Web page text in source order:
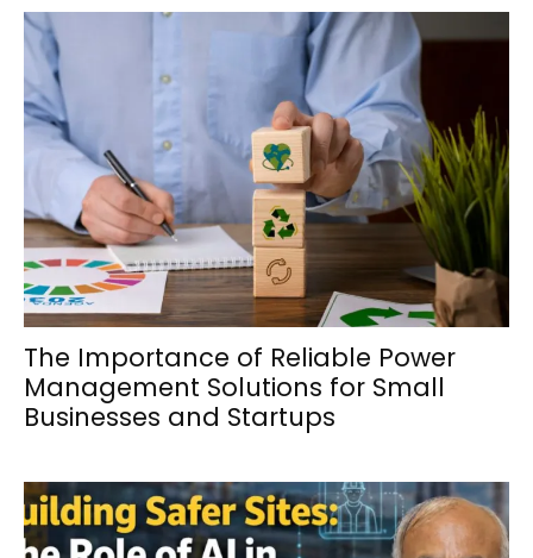
The Importance of Reliable Power
Management Solutions for Small
Businesses and Startups